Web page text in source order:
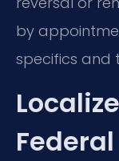
by
specifics and